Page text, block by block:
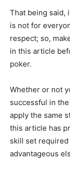
That being said,
is not for
respect; so,
in this article
poker.
Whether or not
successful in
apply the same
this article has
skill set
advantageous